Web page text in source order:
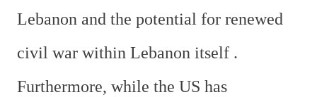
Lebanon and the potential for renewed
civil war within Lebanon itself .
Furthermore, while the US has